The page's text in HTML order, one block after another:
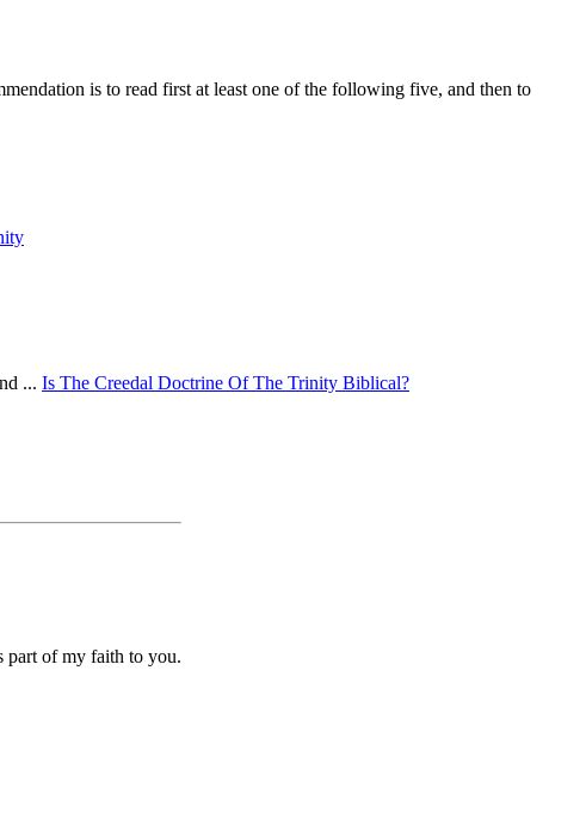
is to read first at least one of the following five, and then to
... Is The Creedal Doctrine Of The Trinity Biblical?
part of my faith to you.